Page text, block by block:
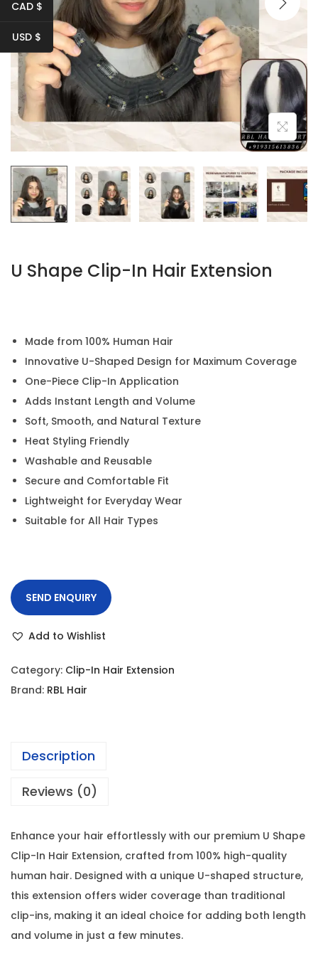
o
n
U Shape Clip-In Hair Extension
Made from 100% Human Hair
Innovative U-Shaped Design for Maximum Coverage
One-Piece Clip-In Application
Adds Instant Length and Volume
Soft, Smooth, and Natural Texture
Heat Styling Friendly
Washable and Reusable
Secure and Comfortable Fit
Lightweight for Everyday Wear
Suitable for All Hair Types
SEND ENQUIRY
Add to Wishlist
Category: Clip-In Hair Extension
Brand: RBL Hair
Description
Reviews (0)
Enhance your hair effortlessly with our premium U Shape
Clip-In Hair Extension, crafted from 100% high-quality
human hair. Designed with a unique U-shaped structure,
this extension offers wider coverage than traditional
clip-ins, making it an ideal choice for adding both length
and volume in just a few minutes.
CAD $
USD $